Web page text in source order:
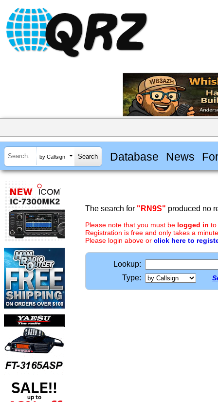
by Callsign Database News
The search for "RN9S" produced no
Please note that you must be logged in to
Registration is free and only takes a
Please login above or click here to
Lookup:
Type: